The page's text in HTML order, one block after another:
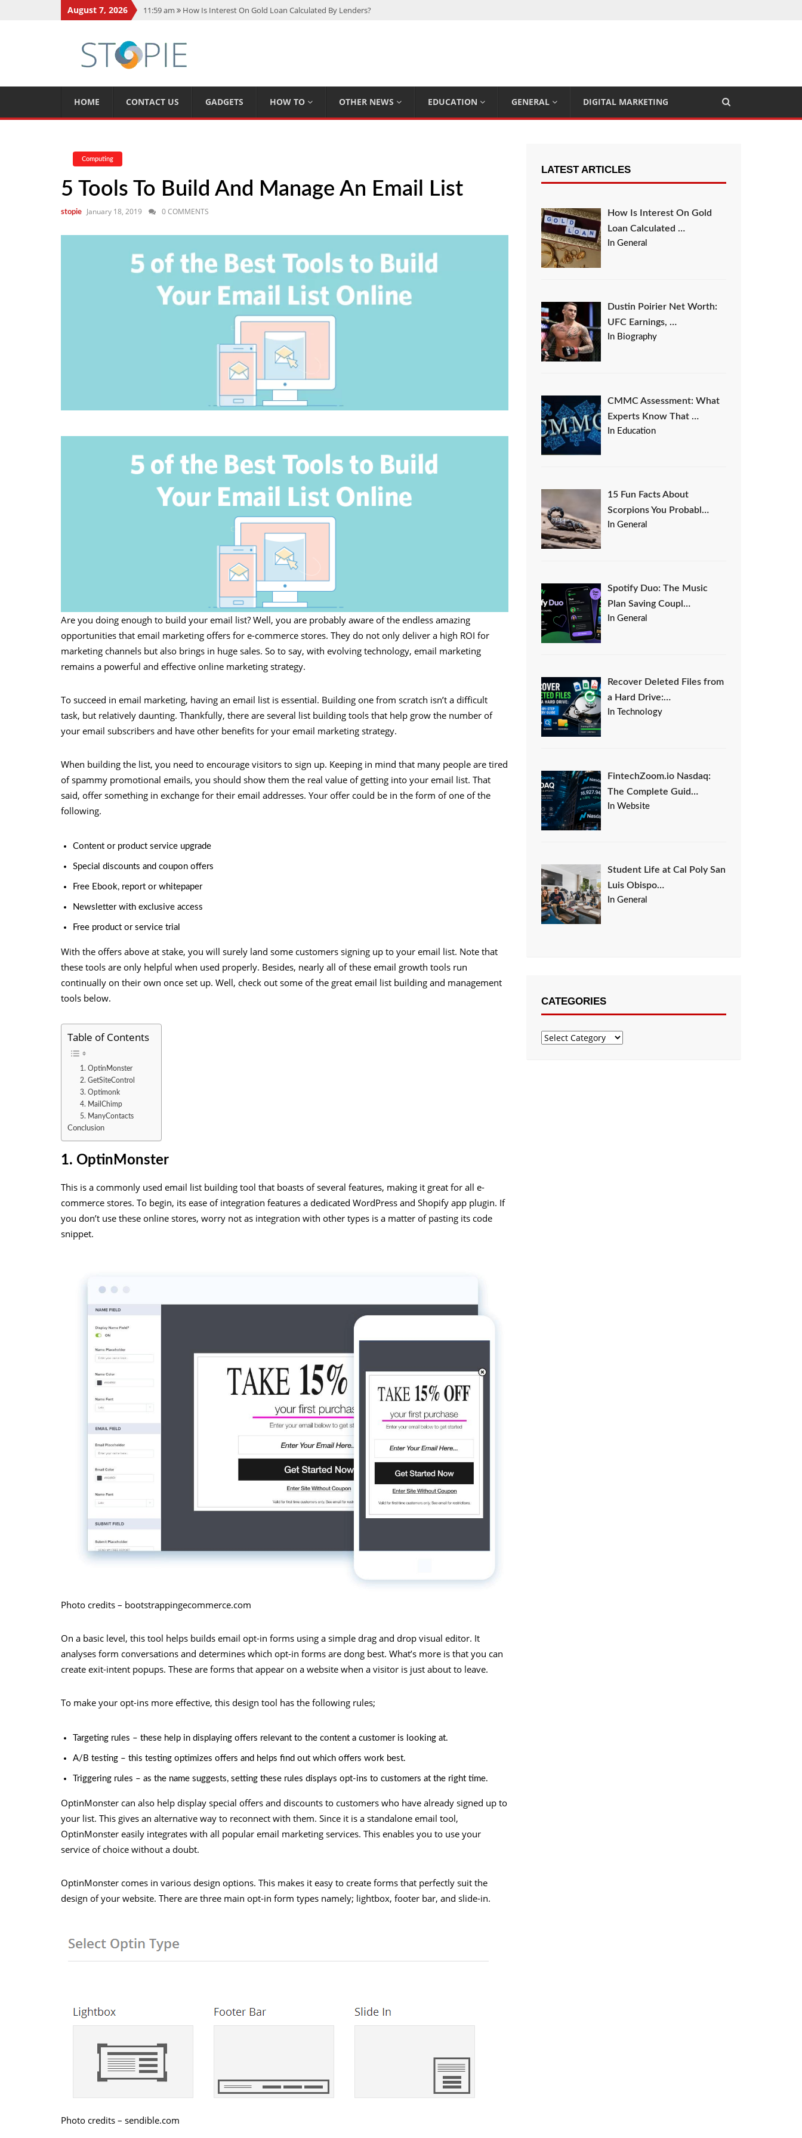
August 7, 2026 11:59 am
How Is Interest On Gold Loan Calculated By Lenders?
5:14 am
CMMC Assessment: What Experts Know That You Don’t
11:17 am 15 Fun Facts About Scorpions You Probably Didn’t Know
HOME CONTACT US GADGETS HOW TO OTHER NEWS EDUCATION GENERAL DIGITAL MARKETING
Computing
5 Tools To Build And Manage An Email List
stopie January 18, 2019 0 COMMENTS
Are you doing enough to build your email list? Well, you are probably aware of the endless amazing
opportunities that email marketing offers for e-commerce stores. They do not only deliver a high ROI for
marketing channels but also brings in huge sales. So to say, with evolving technology, email marketing
remains a powerful and effective online marketing strategy.
To succeed in email marketing, having an email list is essential. Building one from scratch isn’t a difficult
task, but relatively daunting. Thankfully, there are several list building tools that help grow the number of
your email subscribers and have other benefits for your email marketing strategy.
When building the list, you need to encourage visitors to sign up. Keeping in mind that many people are tired
of spammy promotional emails, you should show them the real value of getting into your email list. That
said, offer something in exchange for their email addresses. Your offer could be in the form of one of the
following.
Content or product service upgrade
Special discounts and coupon offers
Free Ebook, report or whitepaper
Newsletter with exclusive access
Free product or service trial
With the offers above at stake, you will surely land some customers signing up to your email list. Note that
these tools are only helpful when used properly. Besides, nearly all of these email growth tools run
continually on their own once set up. Well, check out some of the great email list building and management
tools below.
Table of Contents
1. OptinMonster
2. GetSiteControl
3. Optimonk
4. MailChimp
5. ManyContacts
Conclusion
1. OptinMonster
This is a commonly used email list building tool that boasts of several features, making it great for all e-
commerce stores. To begin, its ease of integration features a dedicated WordPress and Shopify app plugin. If
you don’t use these online stores, worry not as integration with other types is a matter of pasting its code
snippet.
Photo credits – bootstrappingecommerce.com
On a basic level, this tool helps builds email opt-in forms using a simple drag and drop visual editor. It
analyses form conversations and determines which opt-in forms are dong best. What’s more is that you can
create exit-intent popups. These are forms that appear on a website when a visitor is just about to leave.
To make your opt-ins more effective, this design tool has the following rules;
Targeting rules – these help in displaying offers relevant to the content a customer is looking at.
A/B testing – this testing optimizes offers and helps find out which offers work best.
Triggering rules – as the name suggests, setting these rules displays opt-ins to customers at the right time.
OptinMonster can also help display special offers and discounts to customers who have already signed up to
your list. This gives an alternative way to reconnect with them. Since it is a standalone email tool,
OptinMonster easily integrates with all popular email marketing services. This enables you to use your
service of choice without a doubt.
OptinMonster comes in various design options. This makes it easy to create forms that perfectly suit the
design of your website. There are three main opt-in form types namely; lightbox, footer bar, and slide-in.
Photo credits – sendible.com
LATEST ARTICLES
How Is Interest On Gold
Loan Calculated …
In General
Dustin Poirier Net Worth:
UFC Earnings, …
In Biography
CMMC Assessment: What
Experts Know That …
In Education
15 Fun Facts About
Scorpions You Probabl…
In General
Spotify Duo: The Music
Plan Saving Coupl…
In General
Recover Deleted Files from
a Hard Drive:…
In Technology
FintechZoom.io Nasdaq:
The Complete Guid…
In Website
Student Life at Cal Poly San
Luis Obispo…
In General
CATEGORIES
Categories